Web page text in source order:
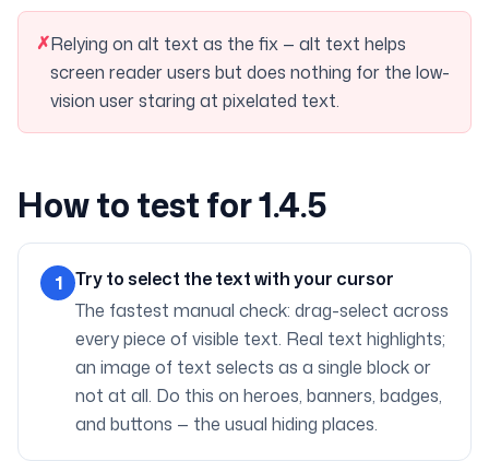
✗Relying on alt text as the fix — alt text helps
screen reader users but does nothing for the low-
vision user staring at pixelated text.
How to test for 1.4.5
1 Try to select the text with your cursor
The fastest manual check: drag-select across
every piece of visible text. Real text highlights;
an image of text selects as a single block or
not at all. Do this on heroes, banners, badges,
and buttons — the usual hiding places.